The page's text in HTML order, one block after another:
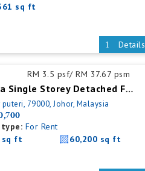
sq ft
Details
RM 3.5 psf/ RM 37.67 psm
Nusajaya Single Storey Detached Factory For Rent
79000, Johor, Malaysia
For Rent
sq ft
60,200 sq ft